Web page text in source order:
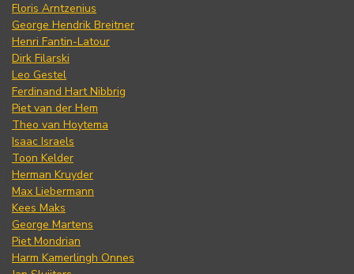
Floris Arntzenius
George Hendrik Breitner
Henri Fantin-Latour
Dirk Filarski
Leo Gestel
Ferdinand Hart Nibbrig
Piet van der Hem
Theo van Hoytema
Isaac Israels
Toon Kelder
Herman Kruyder
Max Liebermann
Kees Maks
George Martens
Piet Mondrian
Harm Kamerlingh Onnes